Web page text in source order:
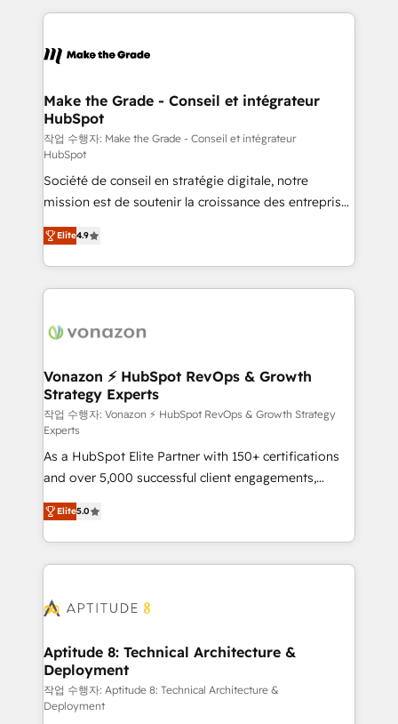
un échange dédié.
and ensure faster time to value on HubSpot. What
day one, our team takes the time to deeply
strategies that deliver impactful results. Our mission
is to empower you to unlock HubSpot’s full potential
—faster. Through expert training, unmatched
responsiveness, and ongoing support, we equip
your team to adopt new systems with confidence
and achieve a unified, data-driven approach to
customer engagement.
Make the Grade - Conseil et intégrateur
HubSpot
작업 수행자: Make the Grade - Conseil et intégrateur
HubSpot
Société de conseil en stratégie digitale, notre
mission est de soutenir la croissance des entreprises
B2B à travers l’acquisition de nouveaux clients,
l'intégration CRM et le développement des revenus
auprès de vos comptes existants. En France et à
l'international, nous travaillons avec des ETI
delà d’une simple transformation digitale et des
➤ L’intégration de CRM et de méthodologie RevOps
pour aligner les équipes marketing, commerciales et
support client (data migration, synchronisation API,
audit et maintenance) ➤ La création de sites internet
de conversion qui transforment les visiteurs en
opportunités d'affaires ➤ La mise en place de
stratégies d'acquisition marketing (SEO, SEA,
inbound, automatisation marketing, ABM, IA,
emailing) Informations clés : - 10 ans d'expérience -
100+ intégrations CRM HubSpot réussies - 40
cumulées
Elite4.9
Vonazon ⚡ HubSpot RevOps & Growth
Strategy Experts
작업 수행자: Vonazon ⚡ HubSpot RevOps & Growth Strategy
Experts
As a HubSpot Elite Partner with 150+ certifications
and over 5,000 successful client engagements,
Vonazon turns marketing complexity into
measurable, scalable growth. From onboarding to
enterprise-grade campaigns, our in-house team
builds scalable strategies that drive long-term
Seamless CRM, CMS, and automation setup •
Custom APIs and third-party integrations 📈 End-to-
End Revenue Acceleration • Lifecycle marketing and
pipeline growth programs • Sales enablement tools
and CRM optimization • Retention strategies with
Elite5.0
Aptitude 8: Technical Architecture &
Deployment
작업 수행자: Aptitude 8: Technical Architecture &
Deployment